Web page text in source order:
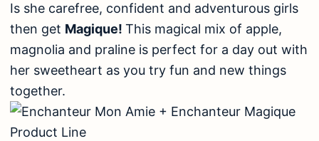
Is she carefree, confident and adventurous girls
then get Magique! This magical mix of apple,
magnolia and praline is perfect for a day out with
her sweetheart as you try fun and new things
together.